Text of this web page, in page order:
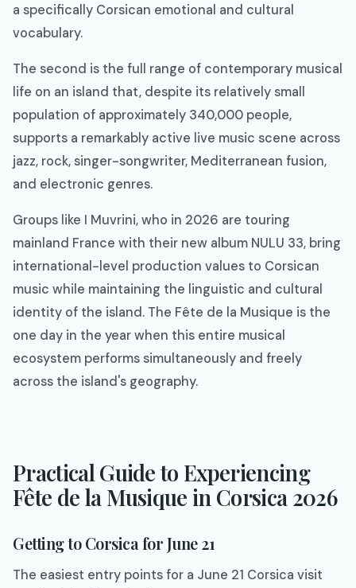
a specifically Corsican emotional and cultural
vocabulary.
The second is the full range of contemporary musical
life on an island that, despite its relatively small
population of approximately 340,000 people,
supports a remarkably active live music scene across
jazz, rock, singer-songwriter, Mediterranean fusion,
and electronic genres.
Groups like I Muvrini, who in 2026 are touring
mainland France with their new album NULU 33, bring
international-level production values to Corsican
music while maintaining the linguistic and cultural
identity of the island. The Fête de la Musique is the
one day in the year when this entire musical
ecosystem performs simultaneously and freely
across the island's geography.
Practical Guide to Experiencing
Fête de la Musique in Corsica 2026
Getting to Corsica for June 21
The easiest entry points for a June 21 Corsica visit